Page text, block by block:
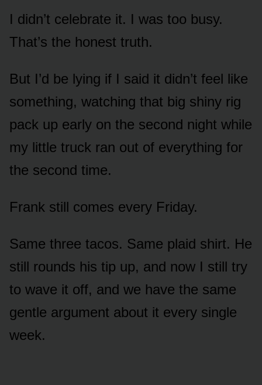
I didn’t celebrate it. I was too busy.
That’s the honest truth.
But I’d be lying if I said it didn’t feel like
something, watching that big shiny rig
pack up early on the second night while
my little truck ran out of everything for
the second time.
Frank still comes every Friday.
Same three tacos. Same plaid shirt. He
still rounds his tip up, and now I still try
to wave it off, and we have the same
gentle argument about it every single
week.